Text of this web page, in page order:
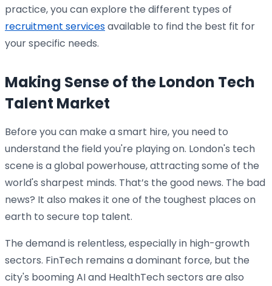
practice, you can explore the different types of
recruitment servicesavailable to find the best fit for
your specific needs.
Making Sense of the London Tech
Talent Market
Before you can make a smart hire, you need to
understand the field you're playing on. London's tech
scene is a global powerhouse, attracting some of the
world's sharpest minds. That’s the good news. The bad
news? It also makes it one of the toughest places on
earth to secure top talent.
The demand is relentless, especially in high-growth
sectors. FinTech remains a dominant force, but the
city's booming AI and HealthTech sectors are also